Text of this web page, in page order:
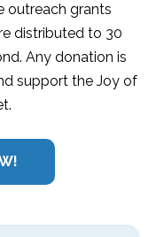
outreach grants
distributed to 30
Any donation is
support the Joy of